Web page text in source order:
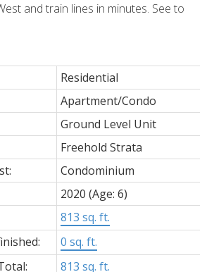
and train lines in minutes. See to
Residential
Apartment/Condo
Ground Level Unit
Freehold Strata
Condominium
2020 (Age: 6)
813 sq. ft.
0 sq. ft.
813 sq. ft.